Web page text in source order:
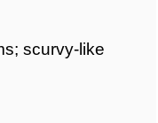
scurvy-like